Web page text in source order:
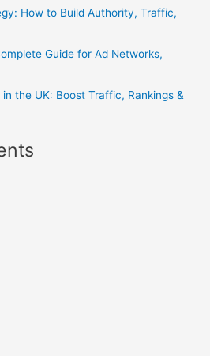
How to Build Authority, Traffic,
Guide for Ad Networks,
the UK: Boost Traffic, Rankings &